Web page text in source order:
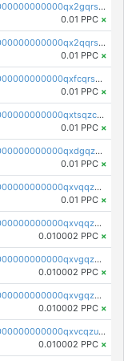
pc1qcanvas0000000000000000000000000000000000000qx2gqrszs7adt48
0.01 PPC ×
pc1qcanvas0000000000000000000000000000000000000qx2qqrszs4xyn7g
0.01 PPC ×
pc1qcanvas0000000000000000000000000000000000000qxfcqrszs62nmz8
0.01 PPC ×
pc1qcanvas0000000000000000000000000000000000000qxtsqzczsv67tvw
0.01 PPC ×
pc1qcanvas0000000000000000000000000000000000000qxdgqzczsuwacn2
0.01 PPC ×
pc1qcanvas0000000000000000000000000000000000000qxvqqzuqq6stvut
0.01 PPC ×
pc1qcanvas0000000000000000000000000000000000000qxvqqzcqqjcxzrs
0.010002 PPC ×
pc1qcanvas0000000000000000000000000000000000000qxvgqzuqq3tz5hy
0.010002 PPC ×
pc1qcanvas0000000000000000000000000000000000000qxvgqzcqqer06gl
0.010002 PPC ×
pc1qcanvas0000000000000000000000000000000000000qxvcqzuqq85sdp6
0.010002 PPC ×